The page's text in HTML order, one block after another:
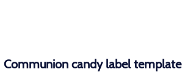
Communion candy label template